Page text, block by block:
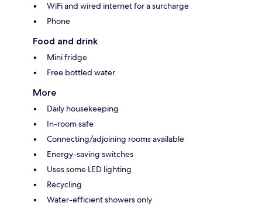
WiFi and wired internet for a surcharge
Phone
Food and drink
Mini fridge
Free bottled water
More
Daily housekeeping
In-room safe
Connecting/adjoining rooms available
Energy-saving switches
Uses some LED lighting
Recycling
Water-efficient showers only